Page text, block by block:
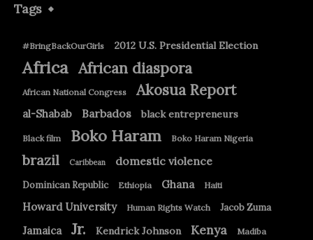
Tags
#BringBackOurGirls 2012 U.S. Presidential Election
Africa African diaspora
African National Congress Akosua Report
al-Shabab Barbados black entrepreneurs
Black film Boko Haram Boko Haram Nigeria
brazil Caribbean domestic violence
Dominican Republic Ethiopia Ghana Haiti
Howard University Human Rights Watch Jacob Zuma
Jamaica Jr. Kendrick Johnson Kenya Madiba